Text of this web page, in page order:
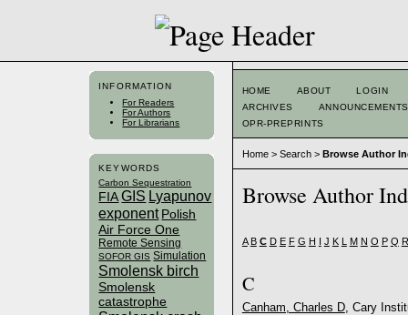
INFORMATION
For Readers
For Authors
For Librarians
KEYWORDS
Carbon Sequestration
FIA GIS Lyapunov
exponent Polish
Air Force One
Remote Sensing
SOFOR GIS Simulation
Smolensk birch
Smolensk
catastrophe
HOME ABOUT
LOGIN
ARCHIVES
ANNOUNCEMENTS
OPR-PREPRINTS
Home> Search> Browse Author
Browse Author
A B C D E F G H I J K L M N O P Q R
C
Canham, Charles D, Cary